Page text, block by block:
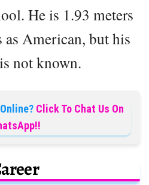
He is 1.93 meters
American, but his
not known.
Click To Chat Us On